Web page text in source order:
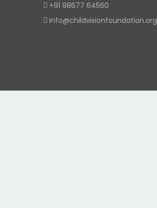
+91 98677 64560
info@childvisionfoundation.org